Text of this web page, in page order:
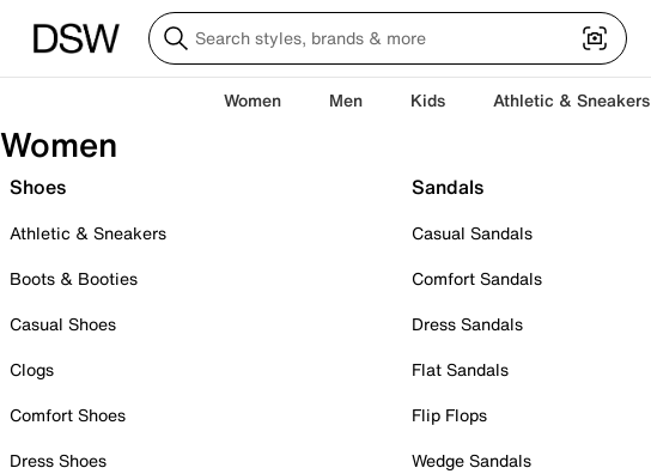
Women Men Kids Athletic & Sneakers
Women
Shoes
Athletic & Sneakers
Boots & Booties
Casual Shoes
Clogs
Comfort Shoes
Dress Shoes
Sandals
Casual Sandals
Comfort Sandals
Dress Sandals
Flat Sandals
Flip Flops
Wedge Sandals